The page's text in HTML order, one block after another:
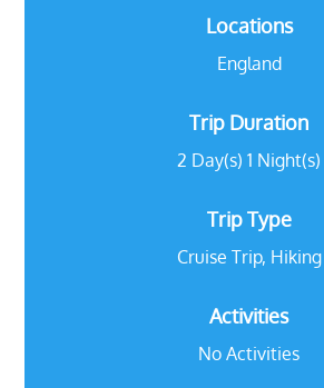
Locations
England
Trip Duration
2 Day(s) 1 Night(s)
Trip Type
Cruise Trip, Hiking
Activities
No Activities